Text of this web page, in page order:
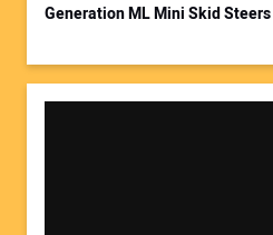
Your Website Address:
Generation ML Mini Skid Steers